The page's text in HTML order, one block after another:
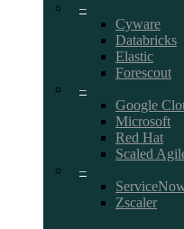
–
Cyware
Databricks
Elastic
Forescout
–
Google
Microsoft
Red Hat
Scaled
–
Zscaler